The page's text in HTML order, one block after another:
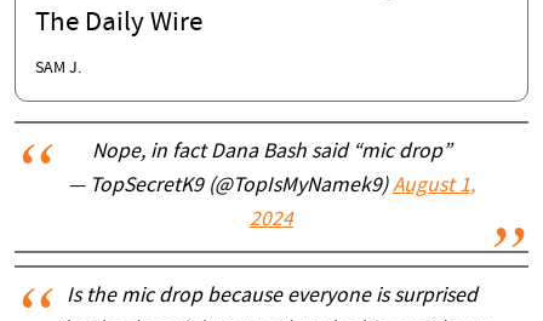
The Daily Wire
SAM J.
Nope, in fact Dana Bash said “mic drop”
— TopSecretK9 (@TopIsMyNamek9)August 1,
2024
Is the mic drop because everyone is surprised